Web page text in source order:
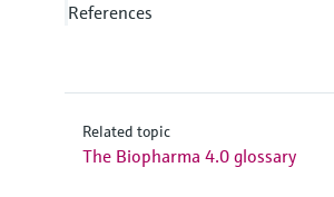
References
Related topic
The Biopharma 4.0 glossary